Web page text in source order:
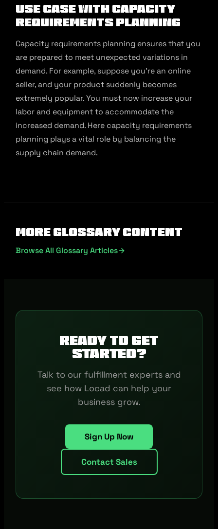
Use Case With Capacity
Requirements Planning
Capacity requirements planning ensures that you
are prepared to meet unexpected variations in
demand. For example, suppose you’re an online
seller, and your product suddenly becomes
extremely popular. You must now increase your
labor and equipment to accommodate the
increased demand. Here capacity requirements
planning plays a vital role by balancing the
supply chain demand.
More Glossary Content
Browse All Glossary Articles
Ready to get
started?
Talk to our fulfillment experts and
see how Locad can help your
business grow.
Sign Up Now
Contact Sales